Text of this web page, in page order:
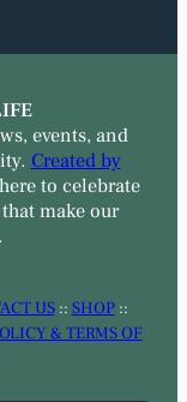
events, and
Created by
to celebrate
make our
US:: SHOP::
& TERMS OF